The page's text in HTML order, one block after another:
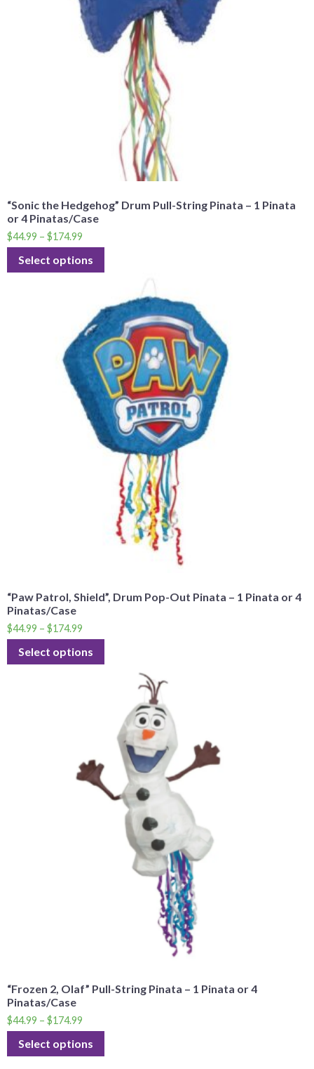
“Sonic the Hedgehog” Drum Pull-String Pinata – 1 Pinata
or 4 Pinatas/Case
$44.99 – $174.99
Select options
“Paw Patrol, Shield”, Drum Pop-Out Pinata – 1 Pinata or 4
Pinatas/Case
$44.99 – $174.99
Select options
“Frozen 2, Olaf” Pull-String Pinata – 1 Pinata or 4
Pinatas/Case
$44.99 – $174.99
Select options